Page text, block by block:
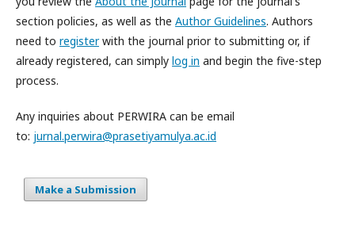
section policies, as well as the Author Guidelines. Authors
need to registerwith the journal prior to submitting or, if
already registered, can simply log in and begin the five-step
process.
Any inquiries about PERWIRA can be email
to: jurnal.perwira@prasetiyamulya.ac.id
Make a Submission